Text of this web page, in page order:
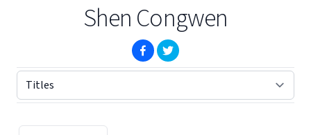
Shen Congwen
(opens in new window)
(opens in new window)